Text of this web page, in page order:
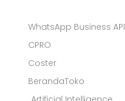
WhatsApp Business API
CPRO
Coster
BerandaToko